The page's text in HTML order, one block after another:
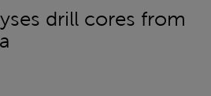
drill cores from